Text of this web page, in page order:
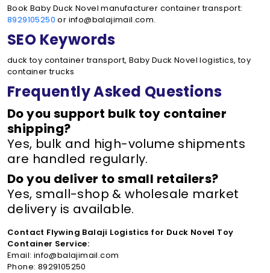
Book Baby Duck Novel manufacturer container transport:
8929105250 or info@balajimail.com.
SEO Keywords
duck toy container transport, Baby Duck Novel logistics, toy
container trucks
Frequently Asked Questions
Do you support bulk toy container
shipping?
Yes, bulk and high-volume shipments
are handled regularly.
Do you deliver to small retailers?
Yes, small-shop & wholesale market
delivery is available.
Contact Flywing Balaji Logistics for Duck Novel Toy
Container Service:
Email: info@balajimail.com
Phone: 8929105250